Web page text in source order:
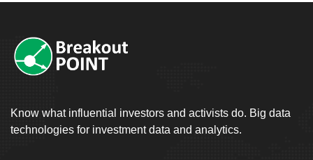
Know what influential investors and activists do. Big data
technologies for investment data and analytics.